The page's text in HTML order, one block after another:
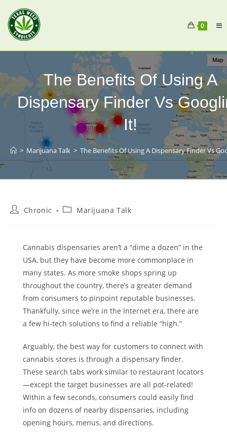
0
The Benefits Of Using A
Dispensary Finder Vs
It!
> Marijuana Talk > The Benefits Of Using A Dispensary Finder Vs
Chronic Marijuana Talk
Cannabis dispensaries aren’t a “dime a dozen” in the
USA, but they have become more commonplace in
many states. As more smoke shops spring up
throughout the country, there’s a greater demand
from consumers to pinpoint reputable businesses.
Thankfully, since we’re in the Internet era, there are
a few hi-tech solutions to find a reliable “high.”
Arguably, the best way for customers to connect with
cannabis stores is through a dispensary finder.
These search tabs work similar to restaurant locators
—except the target businesses are all pot-related!
Within a few seconds, consumers could easily find
info on dozens of nearby dispensaries, including
opening hours, menus, and directions.